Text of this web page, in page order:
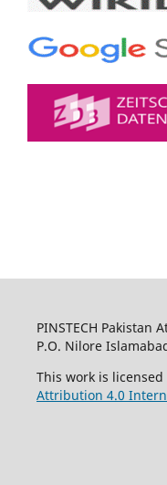
PINSTECH Pakistan
P.O. Nilore
This work is
Attribution 4.0